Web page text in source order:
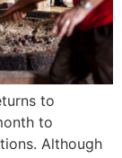
to
to
Although